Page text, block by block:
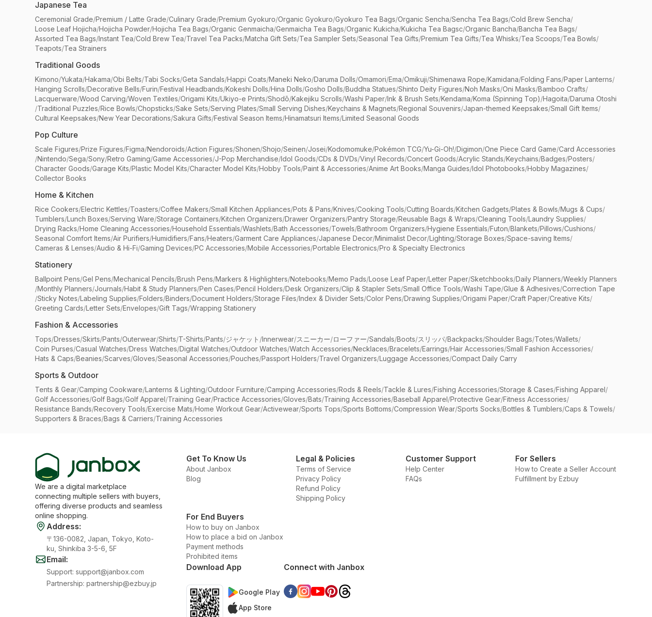
Japanese Tea
Ceremonial Grade/Premium / Latte Grade/Culinary Grade/Premium Gyokuro/Organic Gyokuro/Gyokuro Tea Bags/Organic Sencha/Sencha Tea Bags/Cold Brew Sencha/
Loose Leaf Hojicha/Hojicha Powder/Hojicha Tea Bags/Organic Genmaicha/Genmaicha Tea Bags/Organic Kukicha/Kukicha Tea Bagsc/Organic Bancha/Bancha Tea Bags/
Assorted Tea Bags/Instant Tea/Cold Brew Tea/Travel Tea Packs/Matcha Gift Sets/Tea Sampler Sets/Seasonal Tea Gifts/Premium Tea Gifts/Tea Whisks/Tea Scoops/Tea Bowls/
Teapots/Tea Strainers
Traditional Goods
Kimono/Yukata/Hakama/Obi Belts/Tabi Socks/Geta Sandals/Happi Coats/Maneki Neko/Daruma Dolls/Omamori/Ema/Omikuji/Shimenawa Rope/Kamidana/Folding Fans/Paper Lanterns/
Hanging Scrolls/Decorative Bells/Furin/Festival Headbands/Kokeshi Dolls/Hina Dolls/Gosho Dolls/Buddha Statues/Shinto Deity Figures/Noh Masks/Oni Masks/Bamboo Crafts/
Lacquerware/Wood Carving/Woven Textiles/Origami Kits/Ukiyo-e Prints/Shodō/Kakejiku Scrolls/Washi Paper/Ink & Brush Sets/Kendama/Koma (Spinning Top)/Hagoita/Daruma Otoshi
/Traditional Puzzles/Rice Bowls/Chopsticks/Sake Sets/Serving Plates/Small Serving Dishes/Keychains & Magnets/Regional Souvenirs/Japan-themed Keepsakes/Small Gift Items/
Cultural Keepsakes/New Year Decorations/Sakura Gifts/Festival Season Items/Hinamatsuri Items/Limited Seasonal Goods
Pop Culture
Scale Figures/Prize Figures/Figma/Nendoroids/Action Figures/Shonen/Shojo/Seinen/Josei/Kodomomuke/Pokémon TCG/Yu-Gi-Oh!/Digimon/One Piece Card Game/Card Accessories
/Nintendo/Sega/Sony/Retro Gaming/Game Accessories/J-Pop Merchandise/Idol Goods/CDs & DVDs/Vinyl Records/Concert Goods/Acrylic Stands/Keychains/Badges/Posters/
Character Goods/Garage Kits/Plastic Model Kits/Character Model Kits/Hobby Tools/Paint & Accessories/Anime Art Books/Manga Guides/Idol Photobooks/Hobby Magazines/
Collector Books
Home & Kitchen
Rice Cookers/Electric Kettles/Toasters/Coffee Makers/Small Kitchen Appliances/Pots & Pans/Knives/Cooking Tools/Cutting Boards/Kitchen Gadgets/Plates & Bowls/Mugs & Cups/
Tumblers/Lunch Boxes/Serving Ware/Storage Containers/Kitchen Organizers/Drawer Organizers/Pantry Storage/Reusable Bags & Wraps/Cleaning Tools/Laundry Supplies/
Drying Racks/Home Cleaning Accessories/Household Essentials/Washlets/Bath Accessories/Towels/Bathroom Organizers/Hygiene Essentials/Futon/Blankets/Pillows/Cushions/
Seasonal Comfort Items/Air Purifiers/Humidifiers/Fans/Heaters/Garment Care Appliances/Japanese Decor/Minimalist Decor/Lighting/Storage Boxes/Space-saving Items/
Cameras & Lenses/Audio & Hi-Fi/Gaming Devices/PC Accessories/Mobile Accessories/Portable Electronics/Pro & Specialty Electronics
Stationery
Ballpoint Pens/Gel Pens/Mechanical Pencils/Brush Pens/Markers & Highlighters/Notebooks/Memo Pads/Loose Leaf Paper/Letter Paper/Sketchbooks/Daily Planners/Weekly Planners
/Monthly Planners/Journals/Habit & Study Planners/Pen Cases/Pencil Holders/Desk Organizers/Clip & Stapler Sets/Small Office Tools/Washi Tape/Glue & Adhesives/Correction Tape
/Sticky Notes/Labeling Supplies/Folders/Binders/Document Holders/Storage Files/Index & Divider Sets/Color Pens/Drawing Supplies/Origami Paper/Craft Paper/Creative Kits/
Greeting Cards/Letter Sets/Envelopes/Gift Tags/Wrapping Stationery
Fashion & Accessories
Tops/Dresses/Skirts/Pants/Outerwear/Shirts/T-Shirts/Pants/ジャケット /Innerwear/スニーカー/ローファー/Sandals/Boots/スリッパ/Backpacks/Shoulder Bags/Totes/Wallets/
Coin Purses/Casual Watches/Dress Watches/Digital Watches/Outdoor Watches/Watch Accessories/Necklaces/Bracelets/Earrings/Hair Accessories/Small Fashion Accessories/
Hats & Caps/Beanies/Scarves/Gloves/Seasonal Accessories/Pouches/Passport Holders/Travel Organizers/Luggage Accessories/Compact Daily Carry
Sports & Outdoor
Tents & Gear/Camping Cookware/Lanterns & Lighting/Outdoor Furniture/Camping Accessories/Rods & Reels/Tackle & Lures/Fishing Accessories/Storage & Cases/Fishing Apparel/
Golf Accessories/Golf Bags/Golf Apparel/Training Gear/Practice Accessories/Gloves/Bats/Training Accessories/Baseball Apparel/Protective Gear/Fitness Accessories/
Resistance Bands/Recovery Tools/Exercise Mats/Home Workout Gear/Activewear/Sports Tops/Sports Bottoms/Compression Wear/Sports Socks/Bottles & Tumblers/Caps & Towels/
Supporters & Braces/Bags & Carriers/Training Accessories
We are a digital marketplace
connecting multiple sellers with buyers,
offering diverse products and seamless
online shopping.
Address:
〒136-0082, Japan, Tokyo, Koto-
ku, Shinkiba 3-5-6, 5F
Email:
Support: support@janbox.com
Partnership: partnership@ezbuy.jp
Get To Know Us
About Janbox
Blog
Legal & Policies
Terms of Service
Privacy Policy
Refund Policy
Shipping Policy
Customer Support
Help Center
FAQs
For Sellers
How to Create a Seller Account
Fulfillment by Ezbuy
For End Buyers
How to buy on Janbox
How to place a bid on Janbox
Payment methods
Prohibited items
Download App
Google Play
App Store
Connect with Janbox